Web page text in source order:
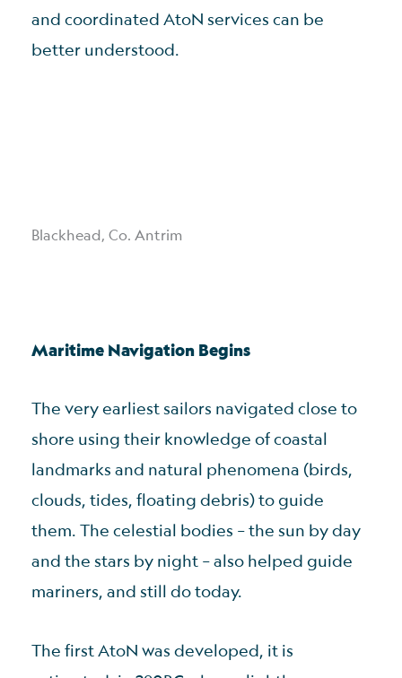
and coordinated AtoN services can be
better understood.
Blackhead, Co. Antrim
Maritime Navigation Begins
The very earliest sailors navigated close to
shore using their knowledge of coastal
landmarks and natural phenomena (birds,
clouds, tides, floating debris) to guide
them. The celestial bodies – the sun by day
and the stars by night – also helped guide
mariners, and still do today.
The first AtoN was developed, it is